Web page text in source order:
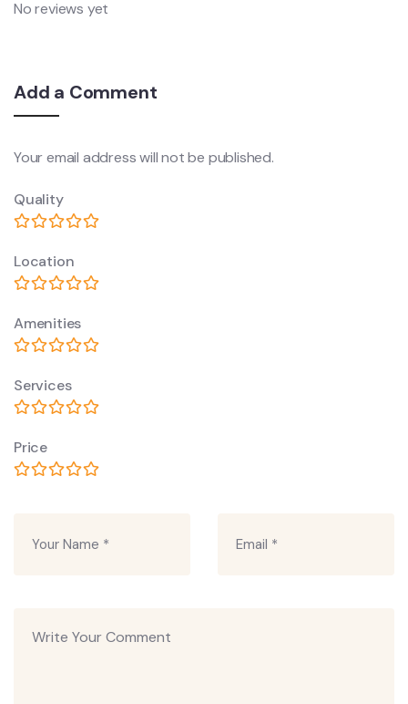
No reviews yet
Add a Comment
Your email address will not be published.
Quality
Location
Amenities
Services
Price